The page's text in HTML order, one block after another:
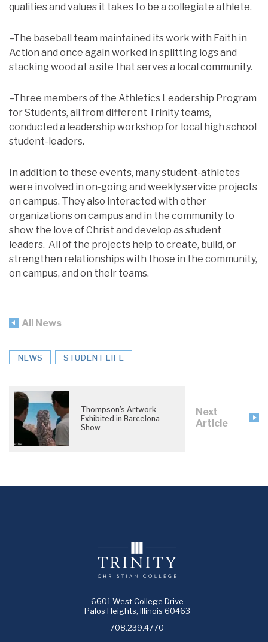
qualities and values it takes to be a collegiate athlete.
–The baseball team maintained its work with Faith in
Action and once again worked in splitting logs and
stacking wood at a site that serves a local community.
–Three members of the Athletics Leadership Program
for Students, all from different Trinity teams,
conducted a leadership workshop for local high school
student-leaders.
In addition to these events, many student-athletes
were involved in on-going and weekly service projects
on campus. They also interacted with other
organizations on campus and in the community to
show the love of Christ and develop as student
leaders. All of the projects help to create, build, or
strengthen relationships with those in the community,
on campus, and on their teams.
All News
NEWS STUDENT LIFE
Thompson’s Artwork
Exhibited in Barcelona
Show
Next
Article
6601 West College Drive
Palos Heights, Illinois 60463
708.239.4770